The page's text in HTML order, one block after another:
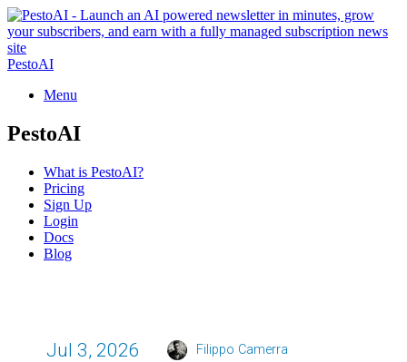
PestoAI
Menu
PestoAI
What is PestoAI?
Pricing
Sign Up
Login
Docs
Blog
Jul 3, 2026 Filippo Camerra